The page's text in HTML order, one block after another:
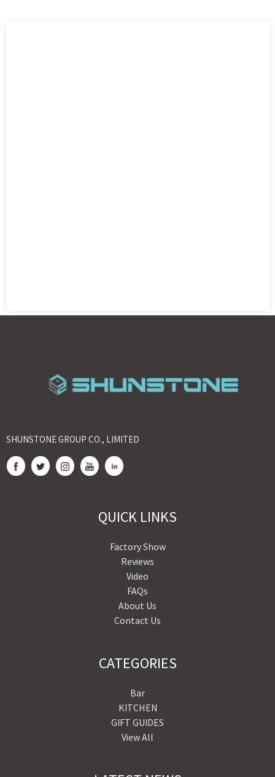
SHUNSTONE GROUP CO., LIMITED
QUICK LINKS
Factory Show
Reviews
Video
FAQs
About Us
Contact Us
CATEGORIES
Bar
KITCHEN
GIFT GUIDES
View All